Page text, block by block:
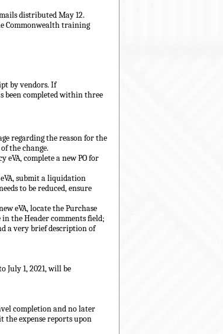
distributed May 12.
Commonwealth training
by vendors. If
been completed within three
regarding the reason for the
the change.
eVA, complete a new PO for
eVA, submit a liquidation
to be reduced, ensure
eVA, locate the Purchase
in the Header comments field;
a very brief description of
July 1, 2021, will be
completion and no later
the expense reports upon